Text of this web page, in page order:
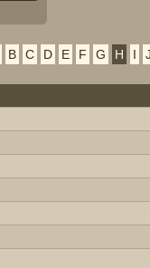
B C D E F G H I